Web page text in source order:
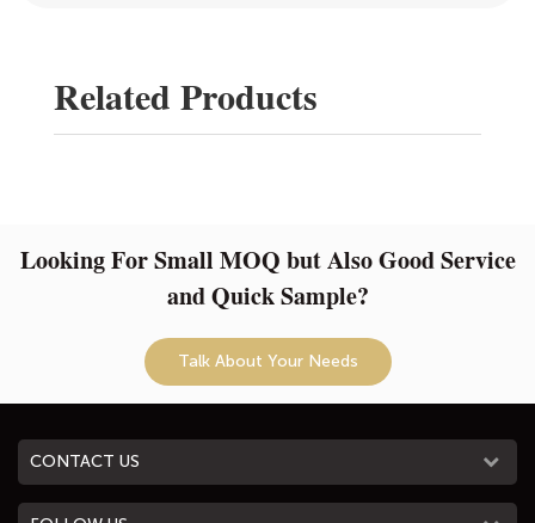
Related Products
Looking For Small MOQ but Also Good Service
and Quick Sample?
Talk About Your Needs
CONTACT US